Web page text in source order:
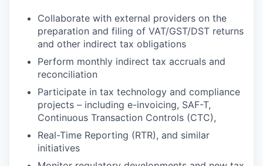
Collaborate with external providers on the
preparation and filing of VAT/GST/DST returns
and other indirect tax obligations
Perform monthly indirect tax accruals and
reconciliation
Participate in tax technology and compliance
projects – including e-invoicing, SAF-T,
Continuous Transaction Controls (CTC),
Real-Time Reporting (RTR), and similar
initiatives